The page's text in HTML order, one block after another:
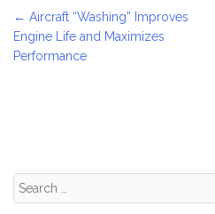
Post
navigation
← Aircraft “Washing” Improves
Engine Life and Maximizes
Performance
Search
for: